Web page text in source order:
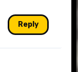
Reply